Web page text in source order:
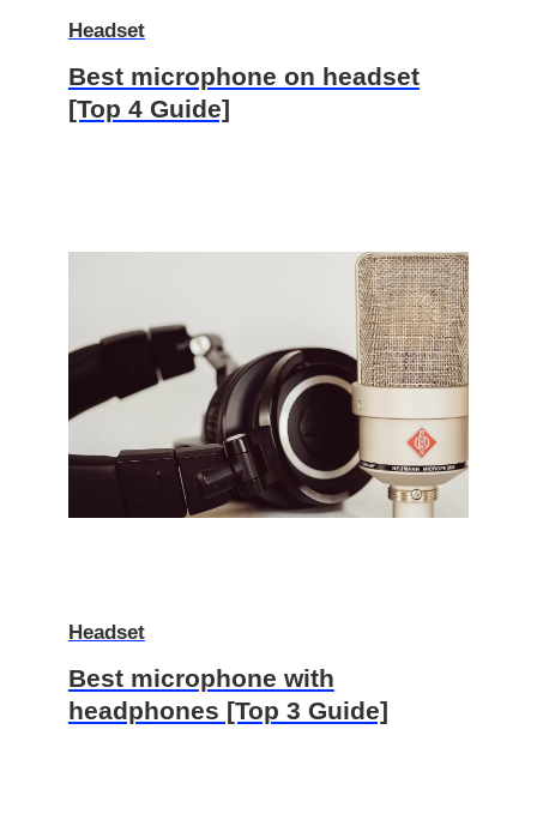
Headset
Best microphone on headset
[Top 4 Guide]
Headset
Best microphone with
headphones [Top 3 Guide]